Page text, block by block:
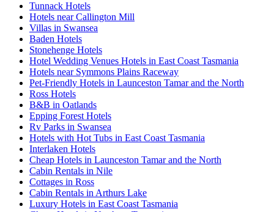
Tunnack Hotels
Hotels near Callington Mill
Villas in Swansea
Baden Hotels
Stonehenge Hotels
Hotel Wedding Venues Hotels in East Coast Tasmania
Hotels near Symmons Plains Raceway
Pet-Friendly Hotels in Launceston Tamar and the North
Ross Hotels
B&B in Oatlands
Epping Forest Hotels
Rv Parks in Swansea
Hotels with Hot Tubs in East Coast Tasmania
Interlaken Hotels
Cheap Hotels in Launceston Tamar and the North
Cabin Rentals in Nile
Cottages in Ross
Cabin Rentals in Arthurs Lake
Luxury Hotels in East Coast Tasmania